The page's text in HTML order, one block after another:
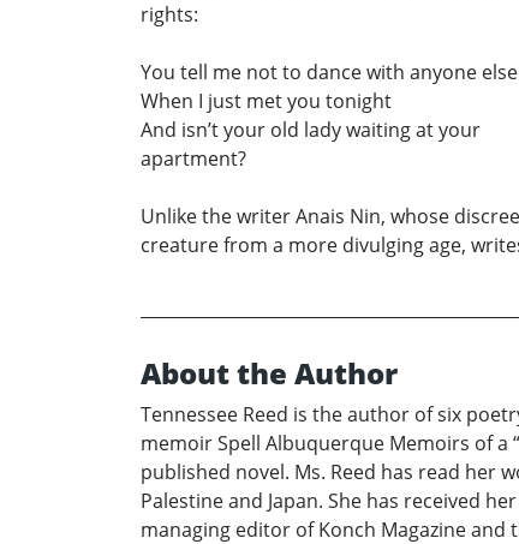
rights:
You tell me not to dance with anyone else
When I just met you tonight
And isn’t your old lady waiting at your
apartment?
Unlike the writer Anais Nin, whose
creature from a more divulging age,
About the Author
Tennessee Reed is the author of six
memoir Spell Albuquerque Memoirs of a
published novel. Ms. Reed has read her
Palestine and Japan. She has received
managing editor of Konch Magazine and